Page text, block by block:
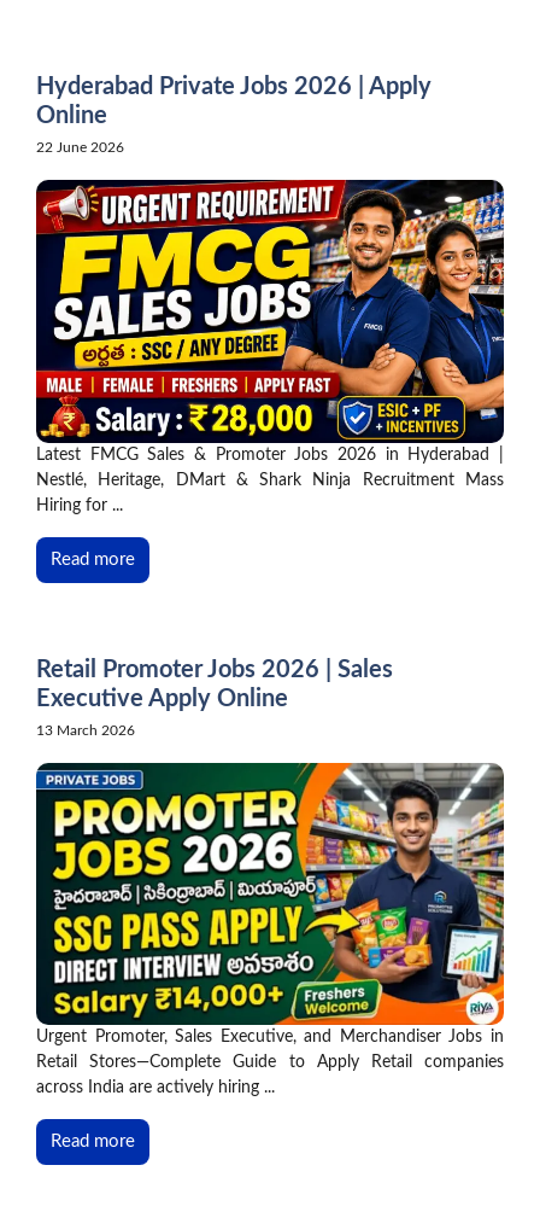
Hyderabad Private Jobs 2026 | Apply
Online
22 June 2026
Latest FMCG Sales & Promoter Jobs 2026 in Hyderabad |
Nestlé, Heritage, DMart & Shark Ninja Recruitment Mass
Hiring for ...
Read more
Retail Promoter Jobs 2026 | Sales
Executive Apply Online
13 March 2026
Urgent Promoter, Sales Executive, and Merchandiser Jobs in
Retail Stores—Complete Guide to Apply Retail companies
across India are actively hiring ...
Read more